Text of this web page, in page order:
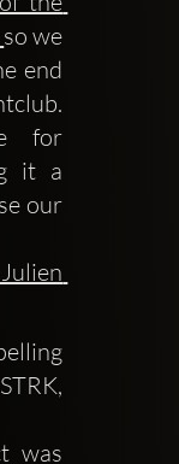
so we
end
for
it a
our
was